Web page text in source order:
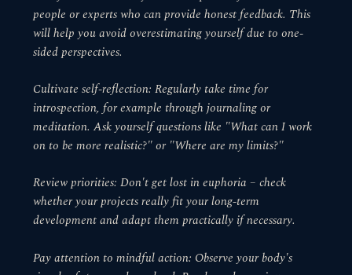
people or experts who can provide honest feedback. This
will help you avoid overestimating yourself due to one-
sided perspectives.
Cultivate self-reflection: Regularly take time for
introspection, for example through journaling or
meditation. Ask yourself questions like "What can I work
on to be more realistic?" or "Where are my limits?"
Review priorities: Don't get lost in euphoria – check
whether your projects really fit your long-term
development and adapt them practically if necessary.
Pay attention to mindful action: Observe your body's